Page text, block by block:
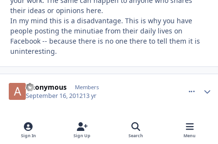
their ideas or opinions here.
In my mind this is a disadvantage. This is why you have
people posting the minutiae from their daily lives on
Facebook -- because there is no one there to tell them it is
uninteresting.
Anonymous Members
September 16, 201213 yr
You're def right about HICKSON. Regardless of whether or
not I read what he posts, I still remember the name
Sign In Sign Up Search Menu